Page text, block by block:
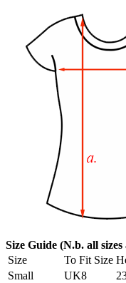
Size Guide (N.b. all
Size
To Fit Size
Small
UK8